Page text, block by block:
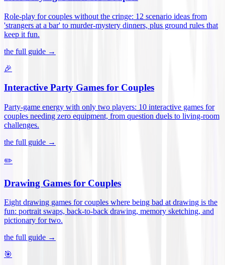
Role-play for couples without the cringe: 12 scenario ideas from
'strangers at a bar' to murder-mystery dinners, plus ground rules that
keep it fun.
the full guide →
🎉
Interactive Party Games for Couples
Party-game energy with only two players: 10 interactive games for
couples needing zero equipment, from question duels to living-room
challenges.
the full guide →
✏️
Drawing Games for Couples
Eight drawing games for couples where being bad at drawing is the
fun: portrait swaps, back-to-back drawing, memory sketching, and
pictionary for two.
the full guide →
🎯